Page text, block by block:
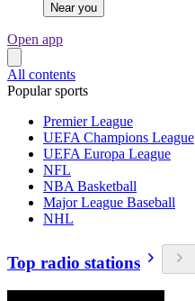
Near you
Open app
All contents
Popular sports
Premier League
UEFA Champions League
UEFA Europa League
NFL
NBA Basketball
Major League Baseball
NHL
Top radio stations